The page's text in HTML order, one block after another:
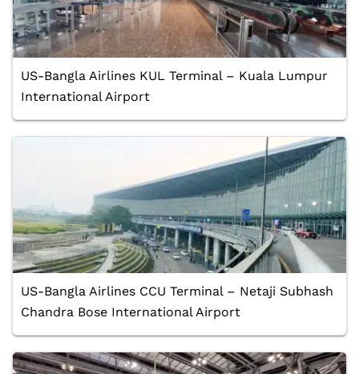
US-Bangla Airlines KUL Terminal – Kuala Lumpur
International Airport
US-Bangla Airlines CCU Terminal – Netaji Subhash
Chandra Bose International Airport